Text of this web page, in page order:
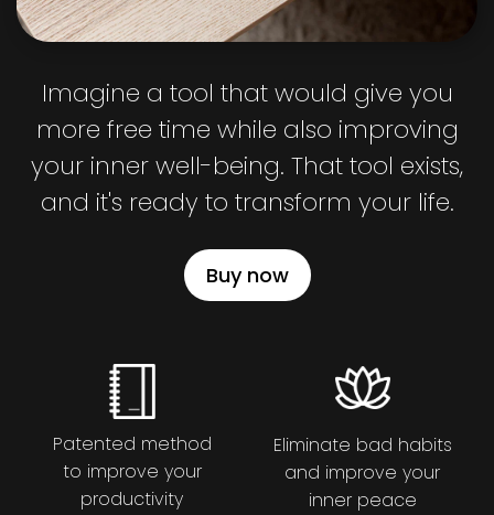
Imagine a tool that would give you
more free time while also improving
your inner well-being. That tool exists,
and it's ready to transform your life.
Buy now
Patented method
to improve your
productivity
Eliminate bad habits
and improve your
inner peace